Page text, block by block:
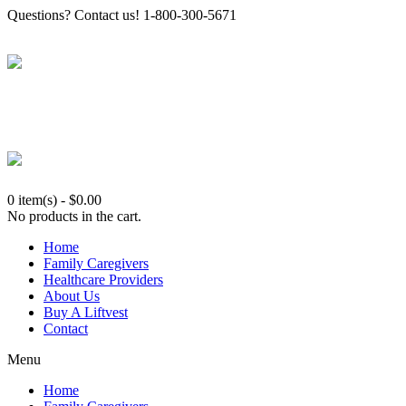
Questions? Contact us! 1-800-300-5671
0 item(s) - $0.00
No products in the cart.
Home
Family Caregivers
Healthcare Providers
About Us
Buy A Liftvest
Contact
Menu
Home